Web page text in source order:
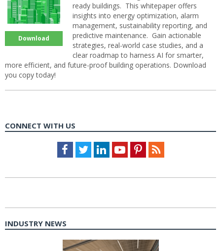
Download
ready buildings. This whitepaper offers
insights into energy optimization, alarm
management, sustainability reporting, and
predictive maintenance. Gain actionable
strategies, real-world case studies, and a
clear roadmap to harness AI for smarter,
more efficient, and future-proof building operations. Download
you copy today!
CONNECT WITH US
Facebook
TwitterLinkedInYoutubePinterestFeed
INDUSTRY NEWS